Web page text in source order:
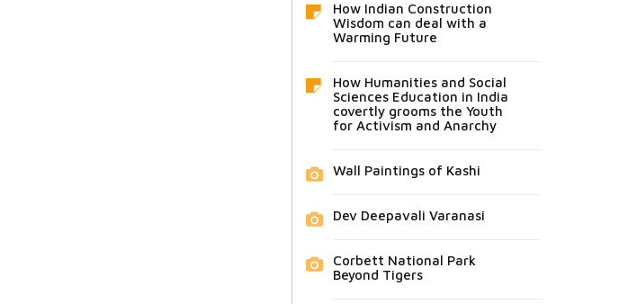
How Indian Construction
Wisdom can deal with a
Warming Future
How Humanities and Social
Sciences Education in India
covertly grooms the Youth
for Activism and Anarchy
Wall Paintings of Kashi
Dev Deepavali Varanasi
Corbett National Park
Beyond Tigers